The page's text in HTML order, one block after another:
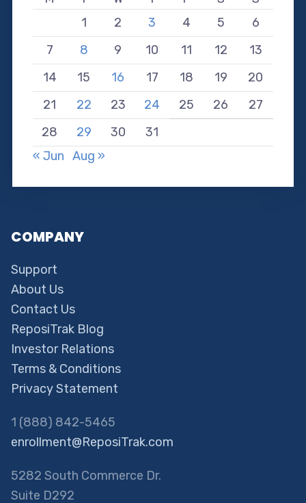
1
2 3 4 5
6
7
8 9 10 11 12
13
14
15 16 17 18 19
20
21
22 23 24 25 26
27
28
29 30
31
« Jun Aug »
COMPANY
Support
About Us
Contact Us
ReposiTrak Blog
Investor Relations
Terms & Conditions
Privacy Statement
1 (888) 842-5465
enrollment@ReposiTrak.com
5282 South Commerce Dr.
Suite D292